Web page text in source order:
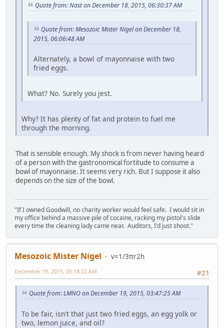
Quote from: Nast on December 18, 2015, 06:30:37 AM
Quote from: Mesozoic Mister Nigel on December 18,
2015, 06:06:48 AM
Alternately, a bowl of mayonnaise with two
fried eggs.
What? No. Surely you jest.
Why? It has plenty of fat and protein to fuel me
through the morning.
That is sensible enough. My shock is from never having heard
of a person with the gastronomical fortitude to consume a
bowl of mayonnaise. It seems very rich. But I suppose it also
depends on the size of the bowl.
"If I owned Goodwill, no charity worker would feel safe. I would sit in
my office behind a massive pile of cocaine, racking my pistol's slide
every time the cleaning lady came near. Auditors, I'd just shoot."
Mesozoic Mister Nigel
v=1/3πr2h
#21
December 19, 2015, 05:18:22 AM
Quote from: LMNO on December 19, 2015, 03:47:25 AM
To be fair, isn't that just two fried eggs, an egg yolk or
two, lemon juice, and oil?